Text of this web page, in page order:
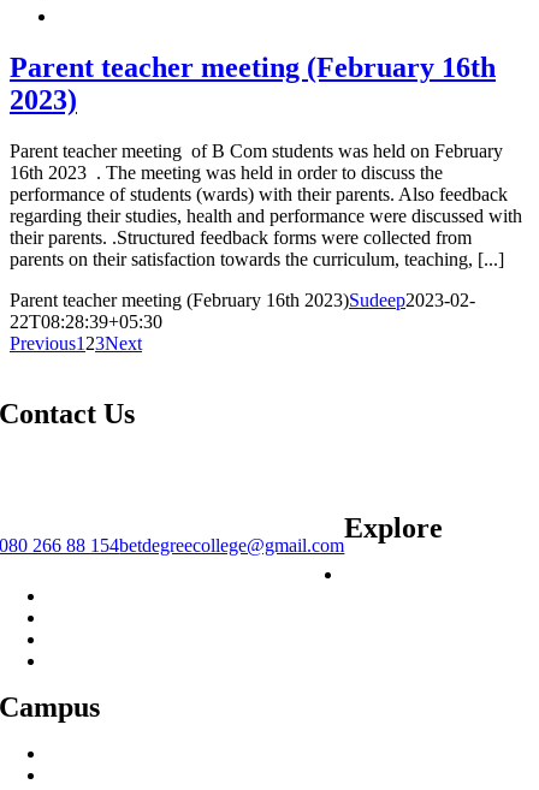
Parent teacher meeting (February 16th
2023)
Parent teacher meeting of B Com students was held on February
16th 2023 . The meeting was held in order to discuss the
performance of students (wards) with their parents. Also feedback
regarding their studies, health and performance were discussed with
their parents. .Structured feedback forms were collected from
parents on their satisfaction towards the curriculum, teaching, [...]
Parent teacher meeting (February 16th 2023)Sudeep2023-02-
22T08:28:39+05:30
Previous1 23Next
Contact Us
080 266 88 154betdegreecollege@gmail.com
Explore
Campus